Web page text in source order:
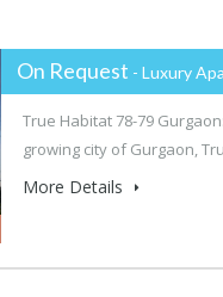
On Request - Luxury
True Habitat 78-79
growing city of Gurgaon,
More Details